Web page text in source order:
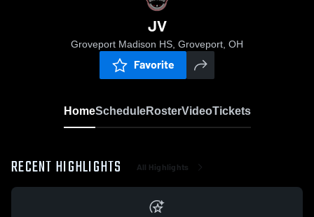
JV
Groveport Madison HS, Groveport, OH
Favorite
HomeScheduleRosterVideoTickets
RECENT HIGHLIGHTS All Highlights